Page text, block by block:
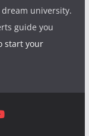
university.
guide you
start your